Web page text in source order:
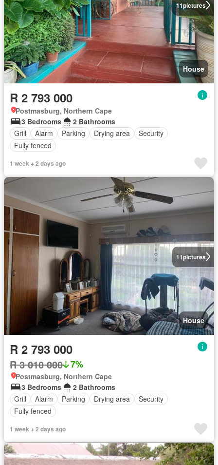
11pictures
House
R 2 793 000
Postmasburg, Northern Cape
3 Bedrooms
2 Bathrooms
Grill
Alarm Parking Drying area
Security
Fully fenced
1 week + 2 days ago
11pictures
House
R 2 793 000
R 3 010 000 7%
Postmasburg, Northern Cape
3 Bedrooms
2 Bathrooms
Grill
Alarm Parking Drying area
Security
Fully fenced
1 week + 2 days ago